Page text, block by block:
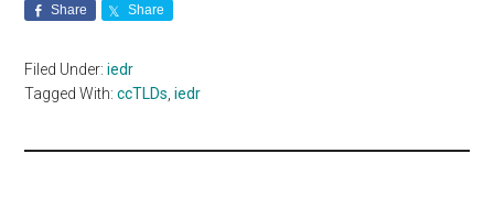
Share Share
Filed Under:iedr
Tagged With:ccTLDs,iedr